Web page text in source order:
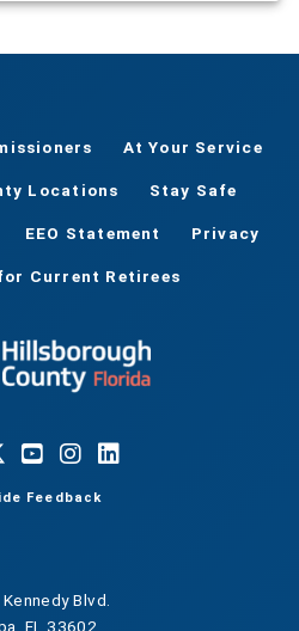
At Your Service
Locations Stay Safe
EEO Statement Privacy
Current Retirees
Feedback
Blvd.
FL 33602